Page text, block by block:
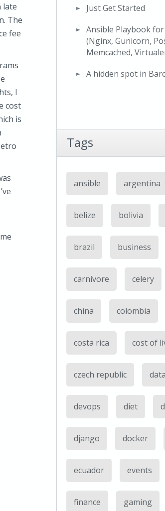
late
The
fee
I
cost
is
Just Get Started
Ansible Playbook
(Nginx, Gunicorn,
Memcached,
A hidden spot in
Tags
ansible argentina
belize bolivia
brazil business
carnivore celery
china colombia
costa rica cost of
czech republic
devops diet
django docker
ecuador events
finance gaming